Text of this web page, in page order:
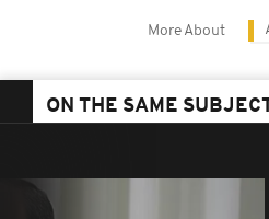
More About
ON THE SAME